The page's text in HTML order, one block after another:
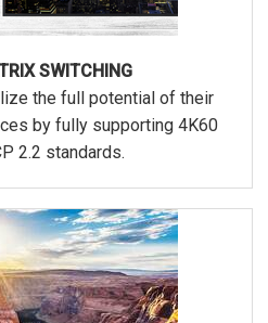
SWITCHING
the full potential of their
by fully supporting 4K60
2.2 standards.